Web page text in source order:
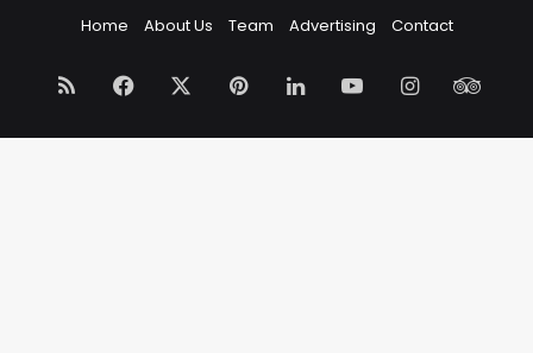
Home
About Us Team Advertising Contact
RSS Facebook PinterestLinkedInYouTubeInstagram